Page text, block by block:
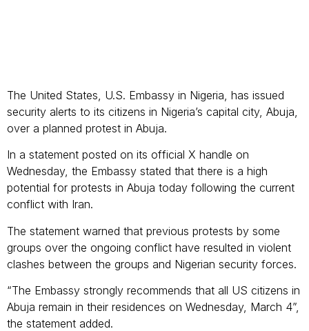
The United States, U.S. Embassy in Nigeria, has issued
security alerts to its citizens in Nigeria’s capital city, Abuja,
over a planned protest in Abuja.
In a statement posted on its official X handle on
Wednesday, the Embassy stated that there is a high
potential for protests in Abuja today following the current
conflict with Iran.
The statement warned that previous protests by some
groups over the ongoing conflict have resulted in violent
clashes between the groups and Nigerian security forces.
“The Embassy strongly recommends that all US citizens in
Abuja remain in their residences on Wednesday, March 4”,
the statement added.